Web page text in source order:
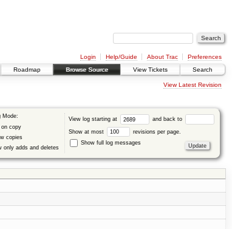
Login Help/Guide About Trac
Preferences
Roadmap Browse Source View Tickets Search
View Latest Revision
Mode:
on copy
copies
only adds and deletes
View log starting at and back to
Show at most
revisions per page.
Show full log messages